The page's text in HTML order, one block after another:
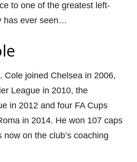
to one of the greatest left-
has ever seen…
Cole joined Chelsea in 2006,
League in 2010, the
in 2012 and four FA Cups
in 2014. He won 107 caps
on the club’s coaching